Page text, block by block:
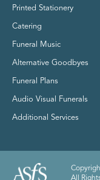
Printed Stationery
Catering
Funeral Music
Alternative Goodbyes
Funeral Plans
Audio Visual Funerals
Additional Services
All